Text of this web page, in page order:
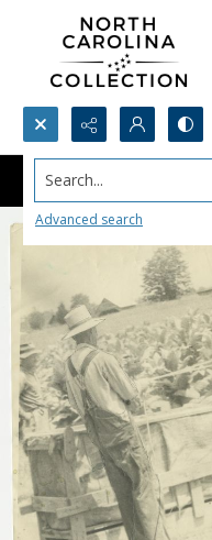
Search...
Advanced search